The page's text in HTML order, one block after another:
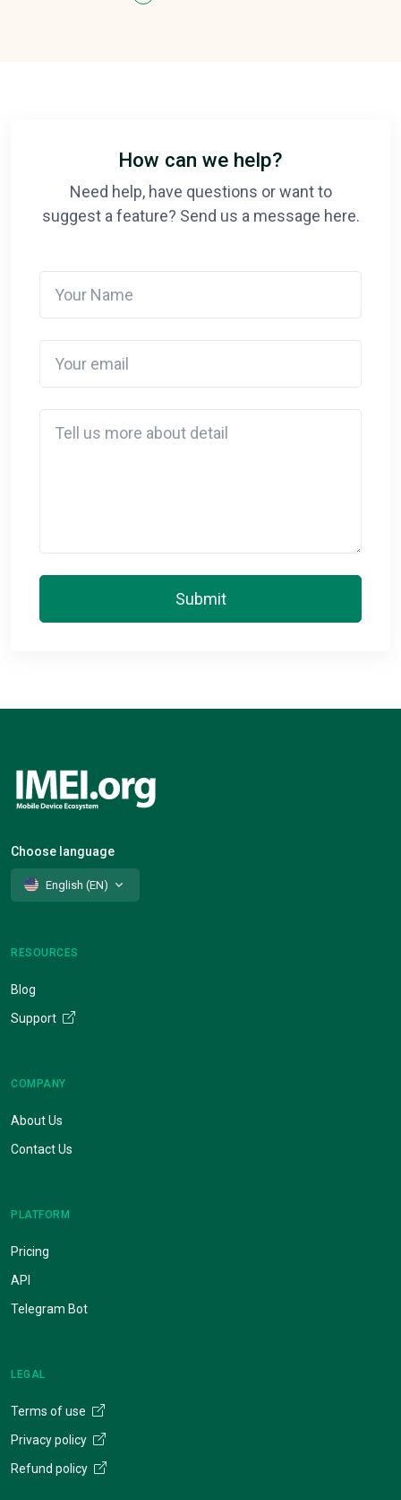
How can we help?
Need help, have questions or want to
suggest a feature? Send us a message here.
Submit
Choose language
English (EN)
RESOURCES
Blog
Support
COMPANY
About Us
Contact Us
PLATFORM
Pricing
API
Telegram Bot
LEGAL
Terms of use
Privacy policy
Refund policy